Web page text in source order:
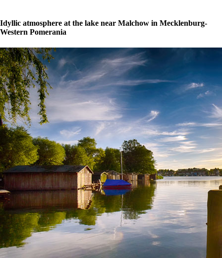
Idyllic atmosphere at the lake near Malchow in Mecklenburg-
Western Pomerania